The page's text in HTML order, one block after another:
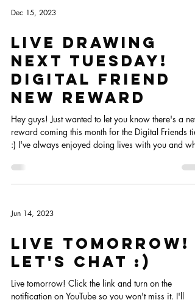
today. Because of that, I'll postpone the live
:)
Dec 15, 2023
Live Drawing
next Tuesday!
Digital friend
new reward
Hey guys! Just wanted to let you know there's a new
:) I've always enjoyed doing lives with you and
I changed the tiers I totally forgot to add them to the
Jun 14, 2023
Live Tomorrow!
Let's chat :)